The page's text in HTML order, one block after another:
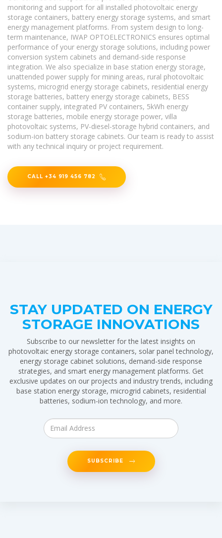
monitoring and support for all installed photovoltaic energy
storage containers, battery energy storage systems, and smart
energy management platforms. From system design to long-
term maintenance, IWAP OPTOELECTRONICS ensures optimal
performance of your energy storage solutions, including power
conversion system cabinets and demand-side response
integration. We also specialize in base station energy storage,
unattended power supply for mining areas, rural photovoltaic
systems, microgrid energy storage cabinets, residential energy
storage batteries, battery energy storage cabinets, BESS
container supply, integrated PV containers, 5kWh energy
storage batteries, mobile energy storage power, villa
photovoltaic systems, PV-diesel-storage hybrid containers, and
sodium-ion battery storage cabinets. Our team is ready to assist
with any technical inquiry or project requirement.
CALL +34 919 456 782
STAY UPDATED ON ENERGY
STORAGE INNOVATIONS
Subscribe to our newsletter for the latest insights on
photovoltaic energy storage containers, solar panel technology,
energy storage cabinet solutions, demand-side response
strategies, and smart energy management platforms. Get
exclusive updates on our projects and industry trends, including
base station energy storage, microgrid cabinets, residential
batteries, sodium-ion technology, and more.
SUBSCRIBE